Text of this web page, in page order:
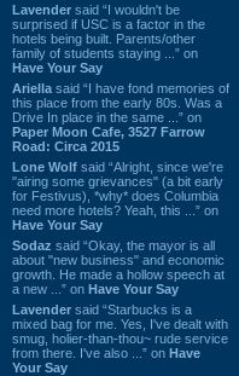
Lavender said “I wouldn't be
surprised if USC is a factor in the
hotels being built. Parents/other
family of students staying ...” on
Have Your Say
Ariella said “I have fond memories of
this place from the early 80s. Was a
Drive In place in the same ...” on
Paper Moon Cafe, 3527 Farrow
Road: Circa 2015
Lone Wolf said “Alright, since we're
"airing some grievances" (a bit early
for Festivus), *why* does Columbia
need more hotels? Yeah, this ...” on
Have Your Say
Sodaz said “Okay, the mayor is all
about "new business" and economic
growth. He made a hollow speech at
a new ...” on Have Your Say
Lavender said “Starbucks is a
mixed bag for me. Yes, I've dealt with
smug, holier-than-thou~ rude service
from there. I've also ...” on Have
Your Say